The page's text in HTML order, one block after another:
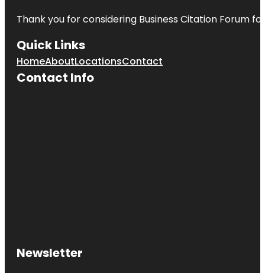
Thank you for considering Business Citation Forum
Quick Links
HomeAboutLocationsContact
Contact Info
Newsletter